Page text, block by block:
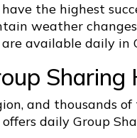
the highest
weather changes
available daily in
Sharing
and thousands
daily Group